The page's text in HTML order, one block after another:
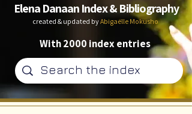
Elena Danaan Index & Bibliography
created & updated byAbigaëlle Mokusho
With 2000 index entries